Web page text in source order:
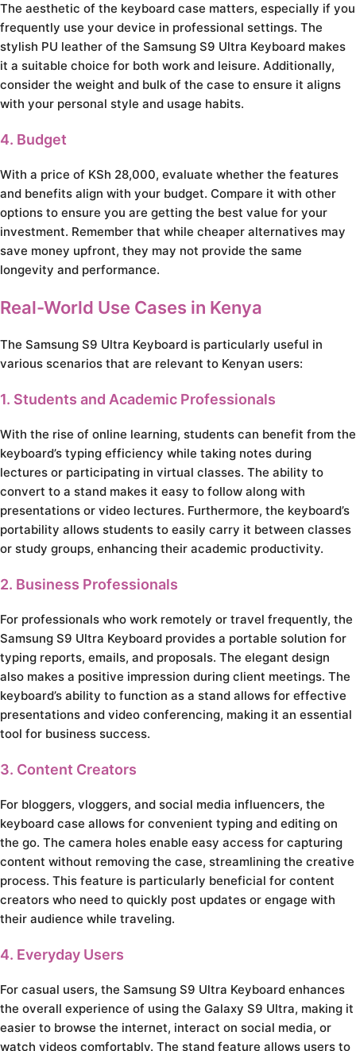
The aesthetic of the keyboard case matters, especially if you
frequently use your device in professional settings. The
stylish PU leather of the Samsung S9 Ultra Keyboard makes
it a suitable choice for both work and leisure. Additionally,
consider the weight and bulk of the case to ensure it aligns
with your personal style and usage habits.
4. Budget
With a price of KSh 28,000, evaluate whether the features
and benefits align with your budget. Compare it with other
options to ensure you are getting the best value for your
investment. Remember that while cheaper alternatives may
save money upfront, they may not provide the same
longevity and performance.
Real-World Use Cases in Kenya
The Samsung S9 Ultra Keyboard is particularly useful in
various scenarios that are relevant to Kenyan users:
1. Students and Academic Professionals
With the rise of online learning, students can benefit from the
keyboard’s typing efficiency while taking notes during
lectures or participating in virtual classes. The ability to
convert to a stand makes it easy to follow along with
presentations or video lectures. Furthermore, the keyboard’s
portability allows students to easily carry it between classes
or study groups, enhancing their academic productivity.
2. Business Professionals
For professionals who work remotely or travel frequently, the
Samsung S9 Ultra Keyboard provides a portable solution for
typing reports, emails, and proposals. The elegant design
also makes a positive impression during client meetings. The
keyboard’s ability to function as a stand allows for effective
presentations and video conferencing, making it an essential
tool for business success.
3. Content Creators
For bloggers, vloggers, and social media influencers, the
keyboard case allows for convenient typing and editing on
the go. The camera holes enable easy access for capturing
content without removing the case, streamlining the creative
process. This feature is particularly beneficial for content
creators who need to quickly post updates or engage with
their audience while traveling.
4. Everyday Users
For casual users, the Samsung S9 Ultra Keyboard enhances
the overall experience of using the Galaxy S9 Ultra, making it
easier to browse the internet, interact on social media, or
watch videos comfortably. The stand feature allows users to